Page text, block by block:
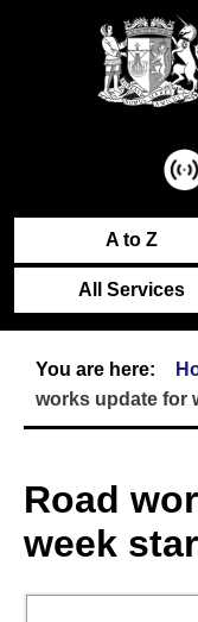
A to Z
All Services
works update for
Road
week